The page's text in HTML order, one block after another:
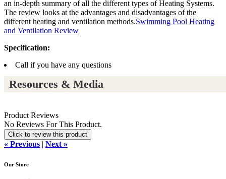
an in-depth summary of all the different types of Heating Systems.
The review looks at the advantages and disadvantages of the
different heating and ventilation methods.Swimming Pool Heating
and Ventilation Review
Specification:
Call if you have any questions
Resources & Media
Product Reviews
No Reviews For This Product.
Click to review this product
« Previous | Next »
Our Store